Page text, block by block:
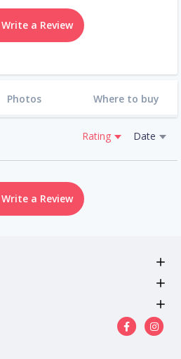
Write a Review
Photos Where to buy
Rating Date
Write a Review